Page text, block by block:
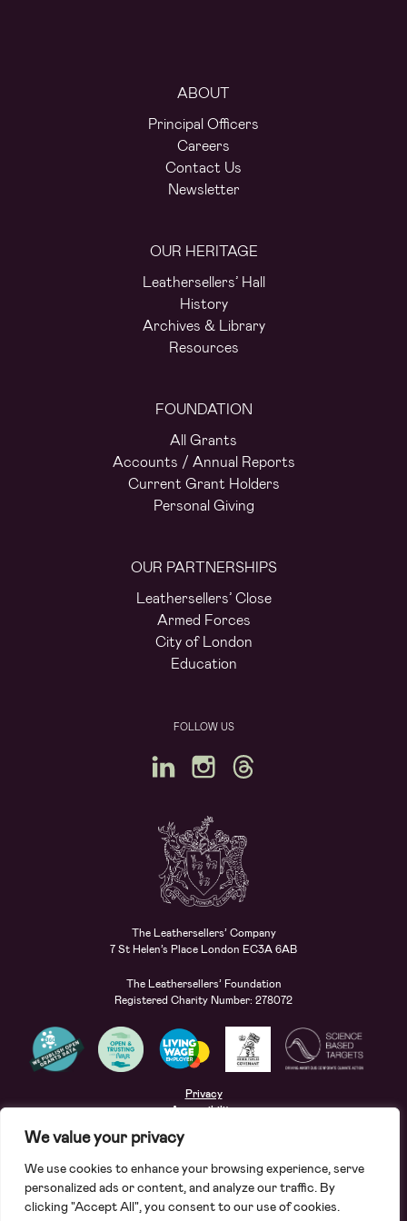
We value your privacy
We use cookies to enhance your browsing experience, serve
personalized ads or content, and analyze our traffic. By
clicking "Accept All", you consent to our use of cookies.
ABOUT
Principal Officers
Careers
Contact Us
Newsletter
OUR HERITAGE
Leathersellers’ Hall
History
Archives & Library
Resources
FOUNDATION
All Grants
Accounts / Annual Reports
Current Grant Holders
Personal Giving
OUR PARTNERSHIPS
Leathersellers’ Close
Armed Forces
City of London
Education
FOLLOW US
The Leathersellers’ Company
7 St Helen’s Place London EC3A 6AB
The Leathersellers’ Foundation
Registered Charity Number: 278072
Privacy
Accessibility
Safeguarding
Site by Deep